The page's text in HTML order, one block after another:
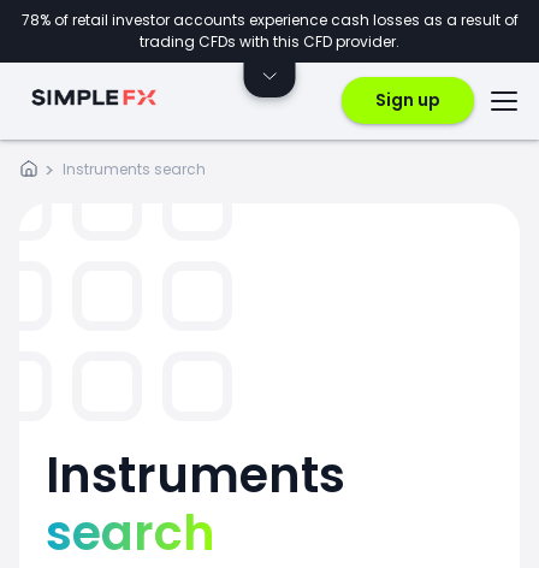
78% of retail investor accounts experience cash losses as a result of
trading CFDs with this CFD provider.
Sign up
Instruments search
Instruments
search